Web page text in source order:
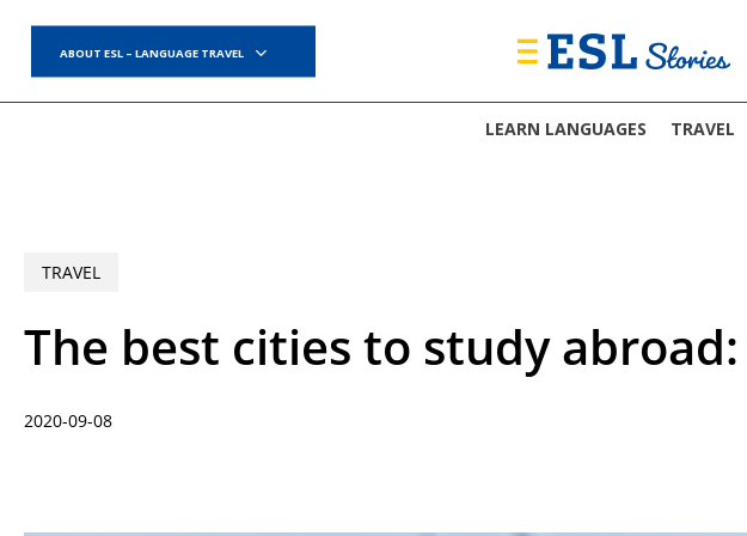
main
content
ABOUT ESL – LANGUAGE TRAVEL
LEARN LANGUAGES TRAVEL
TRAVEL
The best cities to study
2020-09-08